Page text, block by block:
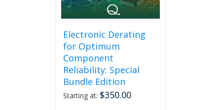
Electronic Derating
for Optimum
Component
Reliability: Special
Bundle Edition
Starting at: $350.00